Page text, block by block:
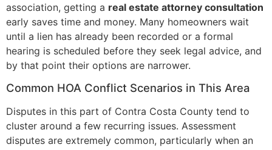
association, getting a real estate attorney consultation
early saves time and money. Many homeowners wait
until a lien has already been recorded or a formal
hearing is scheduled before they seek legal advice, and
by that point their options are narrower.
Common HOA Conflict Scenarios in This Area
Disputes in this part of Contra Costa County tend to
cluster around a few recurring issues. Assessment
disputes are extremely common, particularly when an